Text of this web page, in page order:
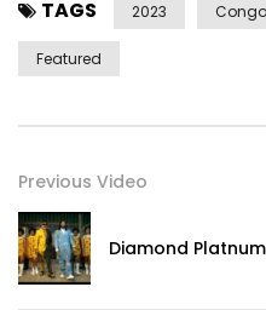
TAGS 2023 Congo
Featured
Previous Video
Diamond